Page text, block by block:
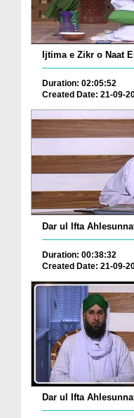
Ijtima e Zikr o Naat
Duration: 02:05:52
Created Date: 21-09-
Dar ul Ifta
Duration: 00:38:32
Created Date: 21-09-
Dar ul Ifta